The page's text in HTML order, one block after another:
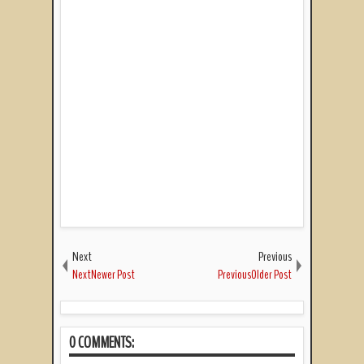
Next
NextNewer Post
Previous
PreviousOlder Post
0 COMMENTS: